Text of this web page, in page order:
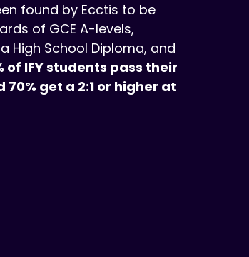
found by Ecctis to be
of GCE A-levels,
High School Diploma, and
of IFY students pass their
get a 2:1 or higher at